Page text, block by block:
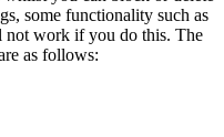
some functionality such as
not work if you do this. The
as follows: